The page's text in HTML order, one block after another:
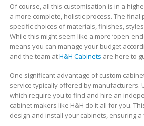
Of course, all this customisation is in a
a more complete, holistic process. The
specific choices of materials, finishes,
While this might seem like a more ‘open-
means you can manage your budget
and the team atH&H Cabinets are here to
One significant advantage of custom
service typically offered by manufacturers.
which require you to find and hire an
cabinet makers like H&H do it all for you.
design and install your cabinets, ensuring